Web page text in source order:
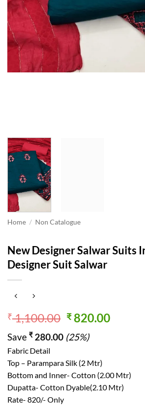
Home / Non Catalogue
New Designer Salwar Suits
Designer Suit Salwar
₹1,100.00 Original
was:
₹820.00Current
Save ₹ 280.00 (25%)
Fabric Detail
Top – Parampara Silk (2 Mtr)
Bottom and Inner- Cotton (2.00 Mtr)
Dupatta- Cotton Dyable(2.10 Mtr)
Rate- 820/- Only